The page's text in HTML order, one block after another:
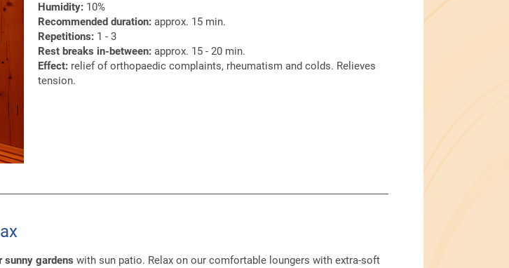
Humidity: 10%
Recommended duration: approx. 15 min.
Repetitions: 1 - 3
Rest breaks in-between: approx. 15 - 20 min.
Effect: relief of orthopaedic complaints, rheumatism and colds. Relieves
tension.
sunny gardens with sun patio. Relax on our comfortable loungers with extra-soft